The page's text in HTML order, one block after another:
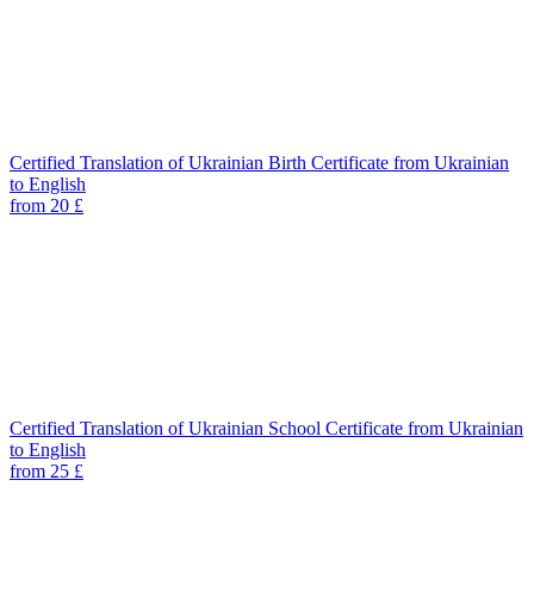
Certified Translation of Ukrainian Birth Certificate from Ukrainian
to English
from 20 £
Certified Translation of Ukrainian School Certificate from Ukrainian
to English
from 25 £